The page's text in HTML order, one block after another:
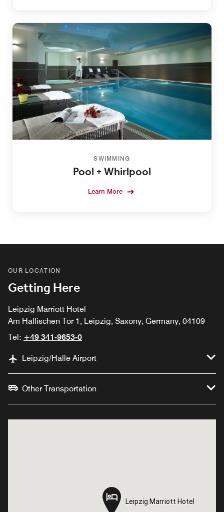
SWIMMING
Pool + Whirlpool
Learn More
OUR LOCATION
Getting Here
Leipzig Marriott Hotel
Am Hallischen Tor 1, Leipzig, Saxony, Germany, 04109
Tel: +49 341-9653-0
Leipzig/Halle Airport
Other Transportation
Leipzig Marriott Hotel
Leipzig Marriott Hotel